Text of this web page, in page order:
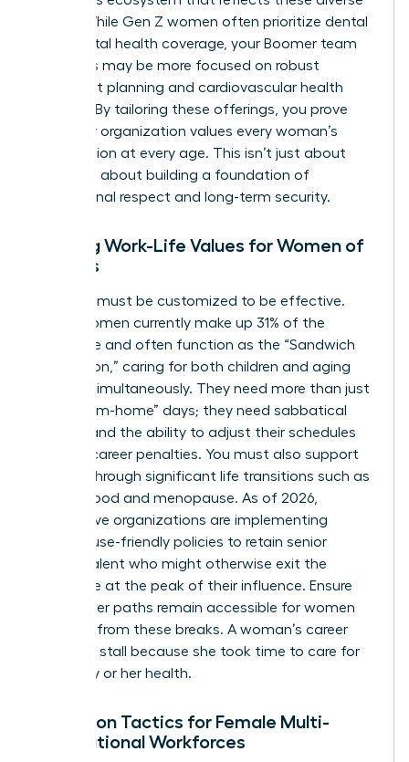
needs. While Gen Z women often prioritize dental
and mental health coverage, your Boomer team
members may be more focused on robust
retirement planning and cardiovascular health
support. By tailoring these offerings, you prove
that your organization values every woman’s
contribution at every age. This isn’t just about
perks; it’s about building a foundation of
professional respect and long-term security.
Aligning Work-Life Values for Women of
All Ages
Flexibility must be customized to be effective.
Gen X women currently make up 31% of the
workforce and often function as the “Sandwich
Generation,” caring for both children and aging
parents simultaneously. They need more than just
“work-from-home” days; they need sabbatical
options and the ability to adjust their schedules
without career penalties. You must also support
women through significant life transitions such as
motherhood and menopause. As of 2026,
progressive organizations are implementing
menopause-friendly policies to retain senior
female talent who might otherwise exit the
workforce at the peak of their influence. Ensure
that career paths remain accessible for women
returning from these breaks. A woman’s career
shouldn’t stall because she took time to care for
her family or her health.
Retention Tactics for Female Multi-
Generational Workforces